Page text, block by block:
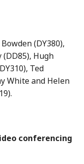
(DY380),
(DD85), Hugh
Ted
White and Helen
conferencing